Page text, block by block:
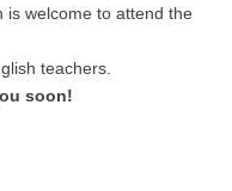
is welcome to attend the
teachers.
soon!